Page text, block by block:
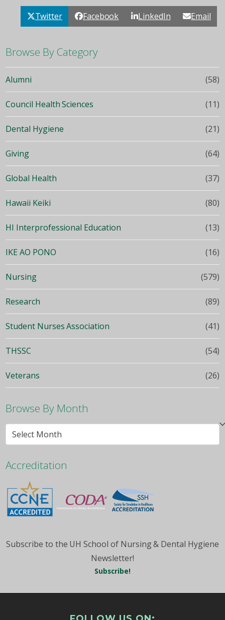
Twitter Facebook LinkedIn Email
Browse By Category
Alumni (58)
Council Health Sciences (11)
Dental Hygiene (21)
Giving (64)
Global Health (37)
Hawaii Keiki (80)
HI Interprofessional Education (13)
IKE AO PONO (16)
Nursing (579)
Research (89)
Student Nurses Association (41)
THSSC (54)
Veterans (26)
Browse By Month
Browse
By
Accreditation
Subscribe to the UH School of Nursing & Dental Hygiene
Newsletter!
Subscribe!